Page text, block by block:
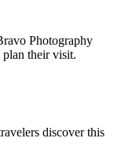
Photography
their visit.
discover this